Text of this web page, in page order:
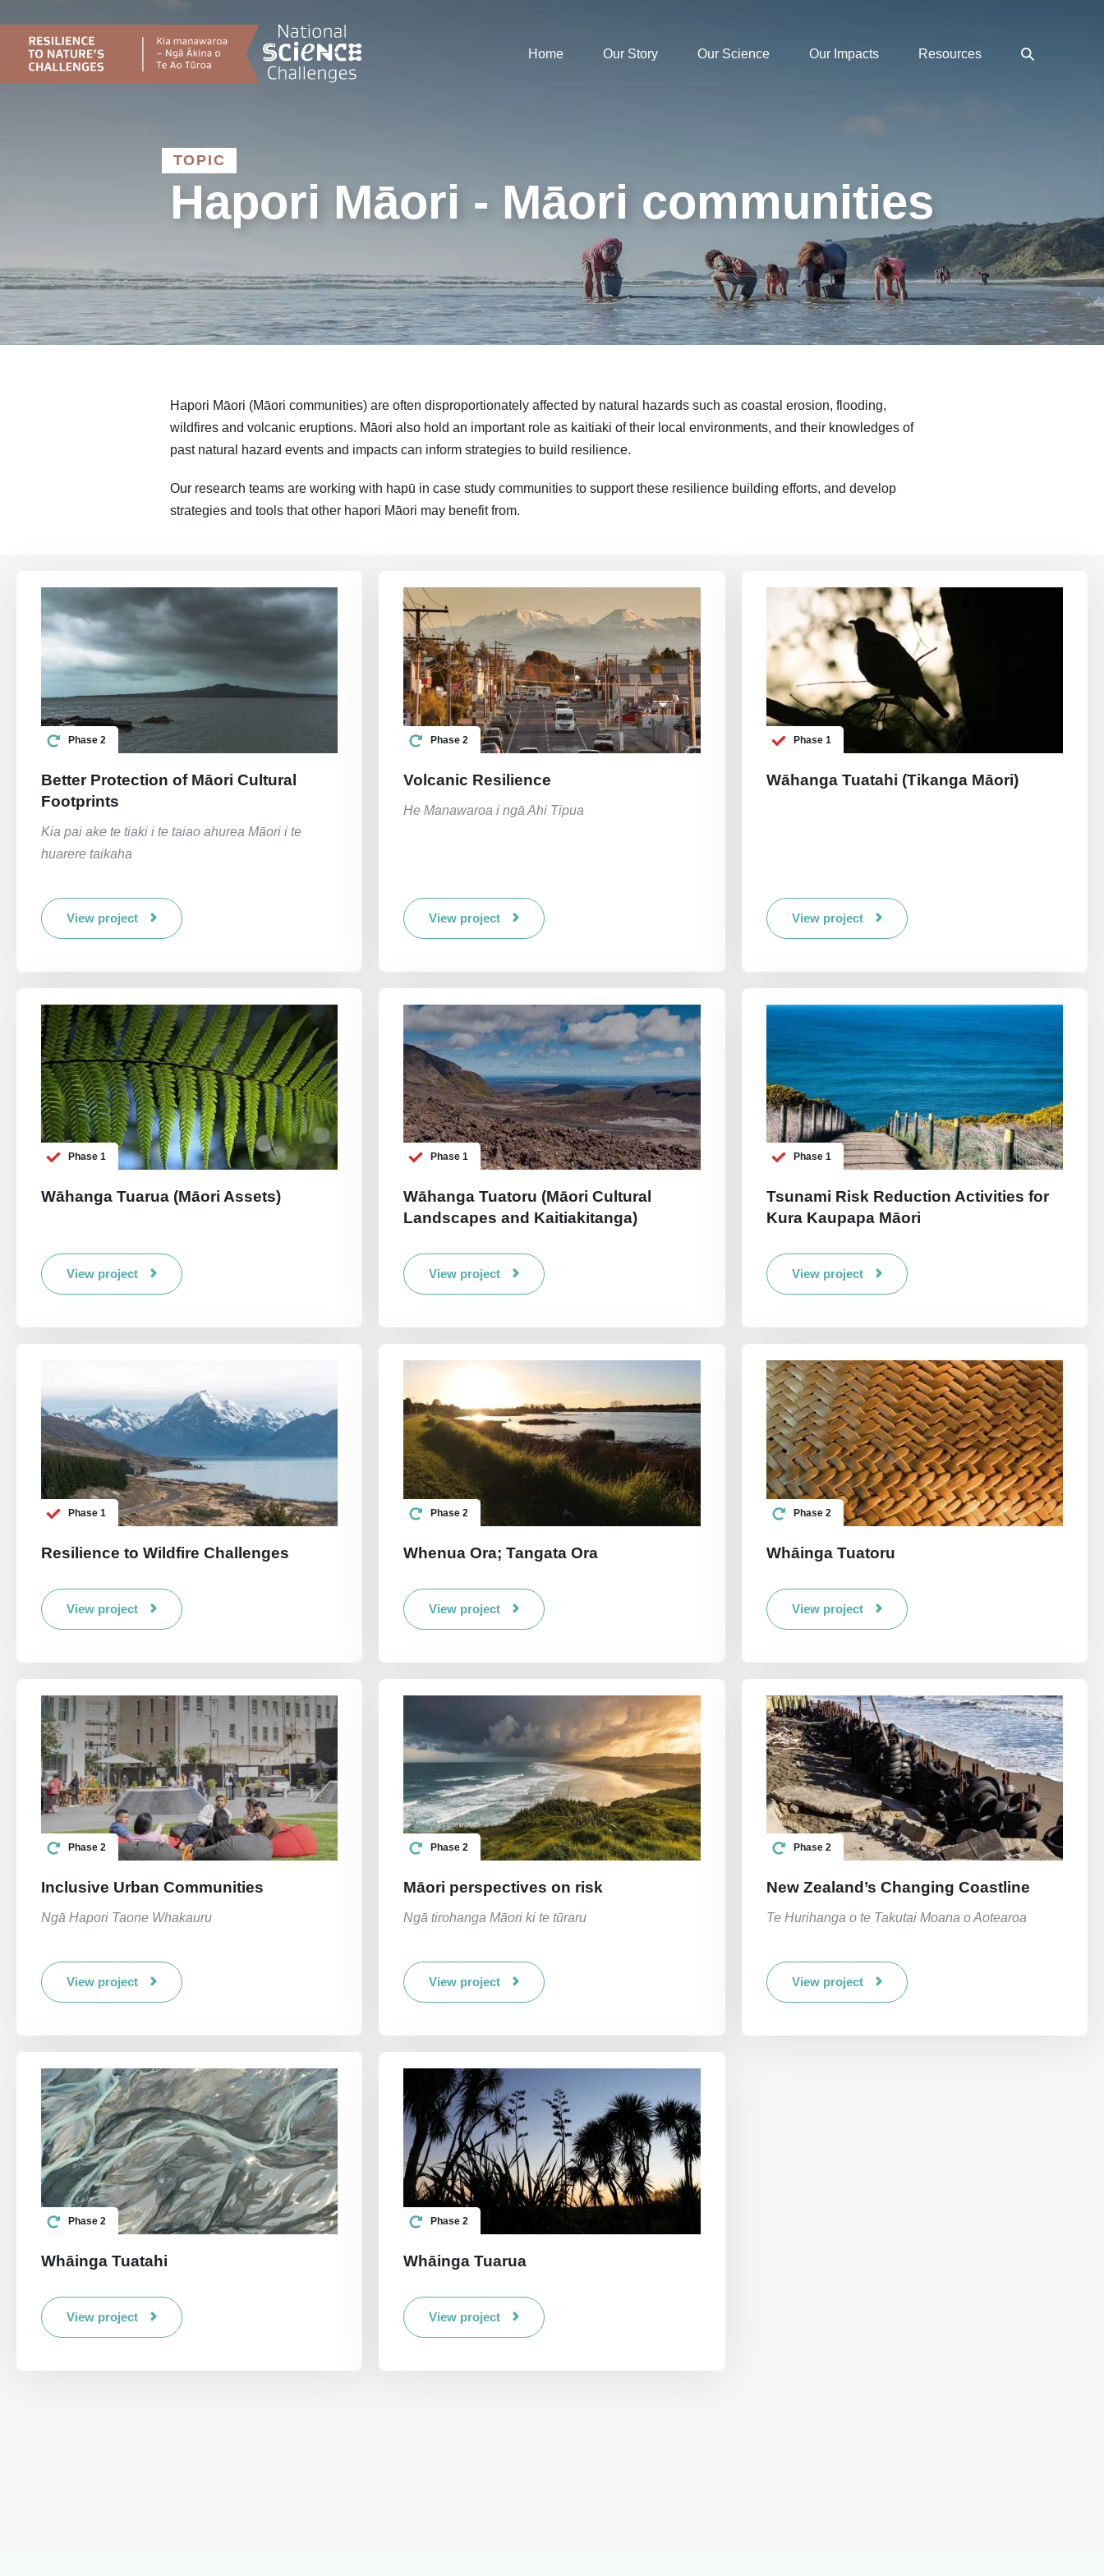
content
Home Our Story Our Science Our Impacts Resources
Search
TOPIC
Hapori Māori - Māori communities
Hapori Māori (Māori communities) are often disproportionately affected by natural hazards such as coastal erosion, flooding,
wildfires and volcanic eruptions. Māori also hold an important role as kaitiaki of their local environments, and their knowledges of
past natural hazard events and impacts can inform strategies to build resilience.
Our research teams are working with hapū in case study communities to support these resilience building efforts, and develop
strategies and tools that other hapori Māori may benefit from.
Phase 2
Better Protection of Māori Cultural
Footprints
Kia pai ake te tiaki i te taiao ahurea Māori i te
huarere taikaha
View project
Phase 2
Volcanic Resilience
He Manawaroa i ngā Ahi Tipua
View project
Phase 1
Wāhanga Tuatahi (Tikanga Māori)
View project
Phase 1
Wāhanga Tuarua (Māori Assets)
View project
Phase 1
Wāhanga Tuatoru (Māori Cultural
Landscapes and Kaitiakitanga)
View project
Phase 1
Tsunami Risk Reduction Activities for
Kura Kaupapa Māori
View project
Phase 1
Resilience to Wildfire Challenges
View project
Phase 2
Whenua Ora; Tangata Ora
View project
Phase 2
Whāinga Tuatoru
View project
Phase 2
Inclusive Urban Communities
Ngā Hapori Taone Whakauru
View project
Phase 2
Māori perspectives on risk
Ngā tirohanga Māori ki te tūraru
View project
Phase 2
New Zealand’s Changing Coastline
Te Hurihanga o te Takutai Moana o Aotearoa
View project
Phase 2
Whāinga Tuatahi
View project
Phase 2
Whāinga Tuarua
View project